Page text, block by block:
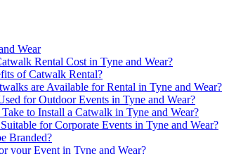
Wear
Rental Cost in Tyne and Wear?
of Catwalk Rental?
are Available for Rental in Tyne and Wear?
for Outdoor Events in Tyne and Wear?
to Install a Catwalk in Tyne and Wear?
for Corporate Events in Tyne and Wear?
Branded?
your Event in Tyne and Wear?